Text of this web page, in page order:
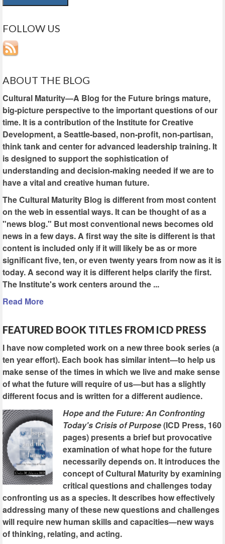
FOLLOW US
ABOUT THE BLOG
Cultural Maturity—A Blog for the Future brings mature,
big-picture perspective to the important questions of our
time. It is a contribution of the Institute for Creative
Development, a Seattle-based, non-profit, non-partisan,
think tank and center for advanced leadership training. It
is designed to support the sophistication of
understanding and decision-making needed if we are to
have a vital and creative human future.
The Cultural Maturity Blog is different from most content
on the web in essential ways. It can be thought of as a
"news blog." But most conventional news becomes old
news in a few days. A first way the site is different is that
content is included only if it will likely be as or more
significant five, ten, or even twenty years from now as it is
today. A second way it is different helps clarify the first.
The Institute's work centers around the ...
Read More
FEATURED BOOK TITLES FROM ICD PRESS
I have now completed work on a new three book series (a
ten year effort). Each book has similar intent—to help us
make sense of the times in which we live and make sense
of what the future will require of us—but has a slightly
different focus and is written for a different audience.
Hope and the Future: An Confronting
Today's Crisis of Purpose(ICD Press, 160
pages) presents a brief but provocative
examination of what hope for the future
necessarily depends on. It introduces the
concept of Cultural Maturity by examining
critical questions and challenges today
confronting us as a species. It describes how effectively
addressing many of these new questions and challenges
will require new human skills and capacities—new ways
of thinking, relating, and acting.